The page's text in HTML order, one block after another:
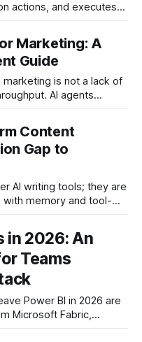
actions, and executes
depth, tool-calling
cost (token
Marketing: A
Guide
AI agents
with a tight
Content
Gap to
memory and tool-
shifting from a slow,
in 2026: An
Teams
Microsoft Fabric,